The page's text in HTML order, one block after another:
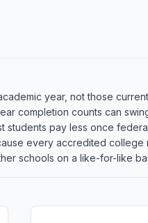
year, not those
completion counts can
pay less once
every accredited college
schools on a like-for-like